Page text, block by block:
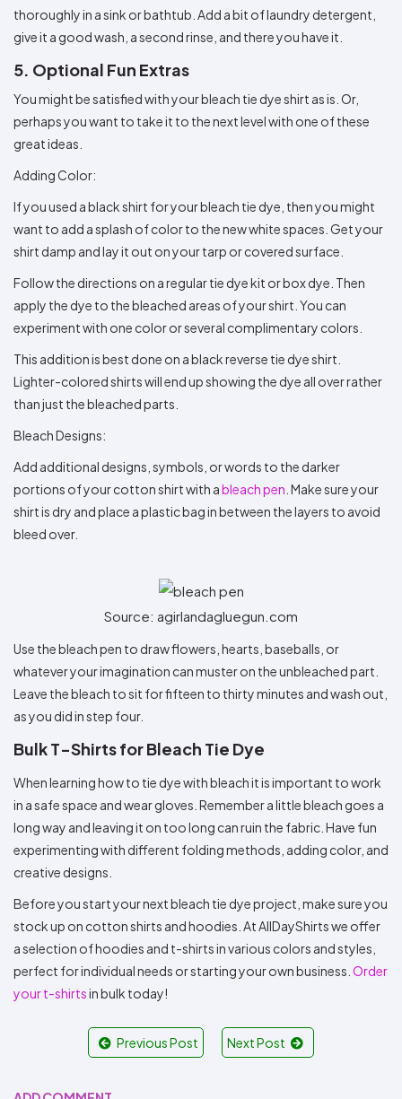
thoroughly in a sink or bathtub. Add a bit of laundry detergent,
give it a good wash, a second rinse, and there you have it.
5. Optional Fun Extras
You might be satisfied with your bleach tie dye shirt as is. Or,
perhaps you want to take it to the next level with one of these
great ideas.
Adding Color:
If you used a black shirt for your bleach tie dye, then you might
want to add a splash of color to the new white spaces. Get your
shirt damp and lay it out on your tarp or covered surface.
Follow the directions on a regular tie dye kit or box dye. Then
apply the dye to the bleached areas of your shirt. You can
experiment with one color or several complimentary colors.
This addition is best done on a black reverse tie dye shirt.
Lighter-colored shirts will end up showing the dye all over rather
than just the bleached parts.
Bleach Designs:
Add additional designs, symbols, or words to the darker
portions of your cotton shirt with ableach pen . Make sure your
shirt is dry and place a plastic bag in between the layers to avoid
bleed over.
Source: agirlandagluegun.com
Use the bleach pen to draw flowers, hearts, baseballs, or
whatever your imagination can muster on the unbleached part.
Leave the bleach to sit for fifteen to thirty minutes and wash out,
as you did in step four.
Bulk T-Shirts for Bleach Tie Dye
When learning how to tie dye with bleach it is important to work
in a safe space and wear gloves. Remember a little bleach goes a
long way and leaving it on too long can ruin the fabric. Have fun
experimenting with different folding methods, adding color, and
creative designs.
Before you start your next bleach tie dye project, make sure you
stock up on cotton shirts and hoodies. At AllDayShirts we offer
a selection of hoodies and t-shirts in various colors and styles,
perfect for individual needs or starting your own business. Order
your t-shirtsin bulk today!
Previous Post Next Post